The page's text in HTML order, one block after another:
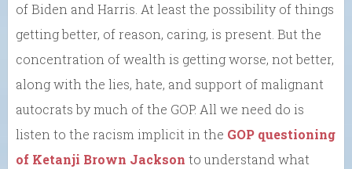
of Biden and Harris. At least the possibility of things
getting better, of reason, caring, is present. But the
concentration of wealth is getting worse, not better,
along with the lies, hate, and support of malignant
autocrats by much of the GOP. All we need do is
listen to the racism implicit in the GOP questioning
of Ketanji Brown Jackson to understand what